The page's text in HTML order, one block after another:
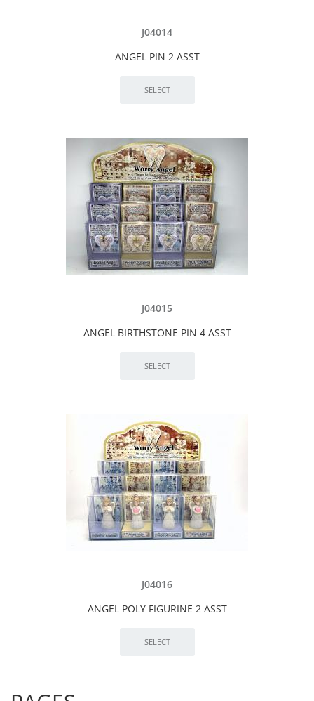
J04014
ANGEL PIN 2 ASST
J04015
ANGEL BIRTHSTONE PIN 4 ASST
J04016
ANGEL POLY FIGURINE 2 ASST